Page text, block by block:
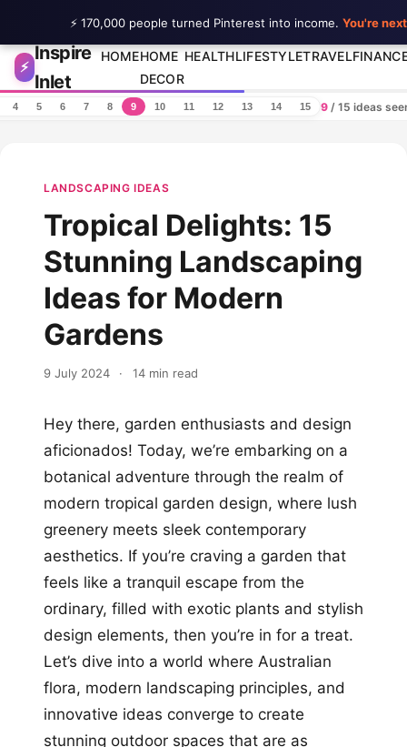
Skip to content
⚡
Inspire
Inlet
HOMEHOME
DECOR
HEALTHLIFESTYLETRAVEL
4 5 6 7 8 9 10 11 12 13 14 15 9 / 15 ideas
LANDSCAPING IDEAS
Tropical Delights: 15
Stunning Landscaping
Ideas for Modern
Gardens
9 July 2024 · 14 min read
Hey there, garden enthusiasts and design
aficionados! Today, we’re embarking on a
botanical adventure through the realm of
modern tropical garden design, where lush
greenery meets sleek contemporary
aesthetics. If you’re craving a garden that
feels like a tranquil escape from the
ordinary, filled with exotic plants and stylish
design elements, then you’re in for a treat.
Let’s dive into a world where Australian
flora, modern landscaping principles, and
innovative ideas converge to create
stunning outdoor spaces that are as
⚡ 170,000 people turned Pinterest into income. You're next